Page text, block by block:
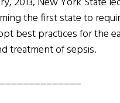
the first state to
best practices for the
treatment of sepsis.